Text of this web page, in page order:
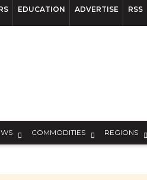
EDUCATION ADVERTISE RSS
COMMODITIES REGIONS